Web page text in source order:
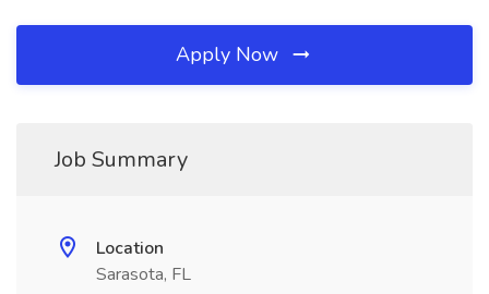
Apply Now
Job Summary
Location
Sarasota, FL